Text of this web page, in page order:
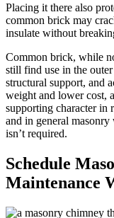
Placing it there also
common brick may
insulate without
Common brick, while
still find use in the
structural support, and
weight and lower cost,
supporting character in
and in general
isn’t required.
Schedule
Maintenance